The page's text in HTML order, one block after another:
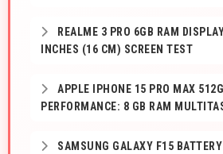
REALME 3 PRO 6GB RAM
INCHES (16 CM) SCREEN TEST
APPLE IPHONE 15 PRO MAX
PERFORMANCE: 8 GB RAM
SAMSUNG GALAXY F15